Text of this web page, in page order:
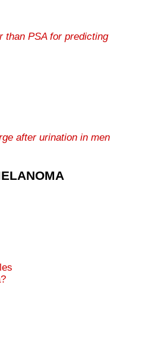
than PSA for predicting
after urination in men